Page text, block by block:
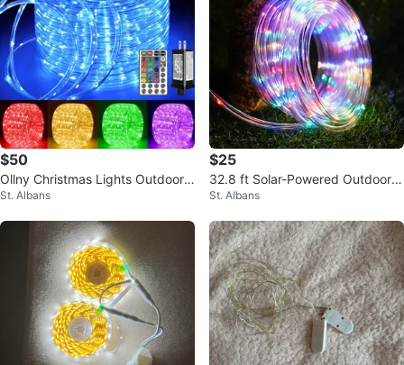
$50
Ollny Christmas Lights Outdoor
String Lights 180 Led Super Lon
St. Albans
$25
32.8 ft Solar-Powered Outdoor S
tring Light Tube Design Outdoor
St. Albans